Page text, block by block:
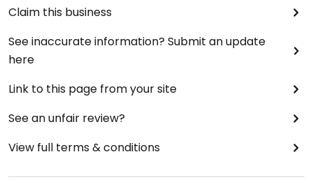
Claim this business
See inaccurate information? Submit an update
here
Link to this page from your site
See an unfair review?
View full terms & conditions